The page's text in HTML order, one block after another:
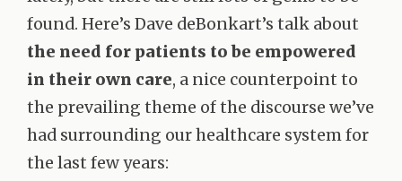
found. Here’s Dave deBonkart’s talk about
the need for patients to be empowered
in their own care, a nice counterpoint to
the prevailing theme of the discourse we’ve
had surrounding our healthcare system for
the last few years: